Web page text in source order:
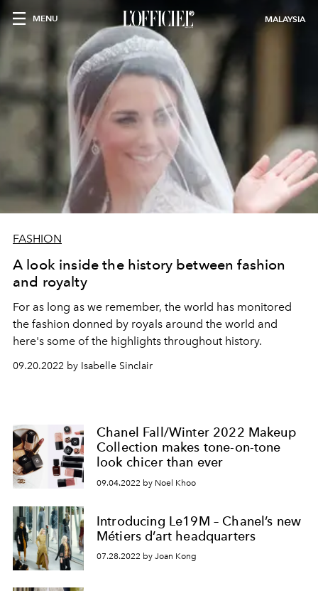
MENU MALAYSIA
FASHION
A look inside the history between fashion
and royalty
For as long as we remember, the world has monitored
the fashion donned by royals around the world and
here's some of the highlights throughout history.
09.20.2022 by Isabelle Sinclair
Chanel Fall/Winter 2022 Makeup
Collection makes tone-on-tone
look chicer than ever
09.04.2022 by Noel Khoo
Introducing Le19M – Chanel’s new
Métiers d’art headquarters
07.28.2022 by Joan Kong